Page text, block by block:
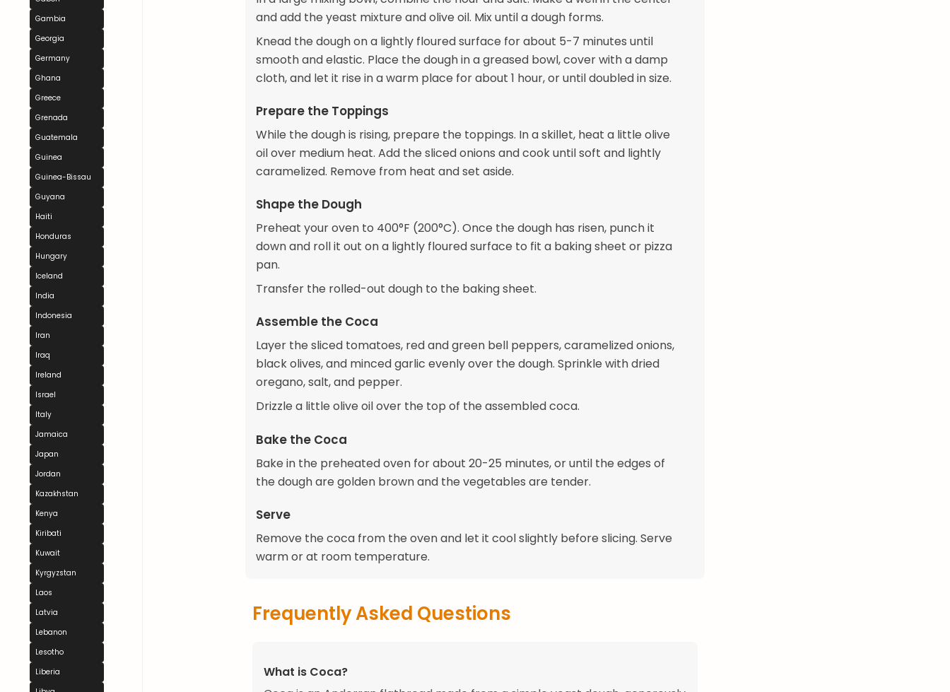
Gambia
Georgia
Germany
Ghana
Greece
Grenada
Guatemala
Guinea
Guinea-Bissau
Guyana
Haiti
Honduras
Hungary
Iceland
India
Indonesia
Iran
Iraq
Ireland
Israel
Italy
Jamaica
Japan
Jordan
Kazakhstan
Kenya
Kiribati
Kuwait
Kyrgyzstan
Laos
Latvia
Lebanon
Lesotho
Liberia
and add the yeast mixture and olive oil. Mix until a dough forms.
Knead the dough on a lightly floured surface for about 5-7 minutes until
smooth and elastic. Place the dough in a greased bowl, cover with a damp
cloth, and let it rise in a warm place for about 1 hour, or until doubled in size.
Prepare the Toppings
While the dough is rising, prepare the toppings. In a skillet, heat a little olive
oil over medium heat. Add the sliced onions and cook until soft and lightly
caramelized. Remove from heat and set aside.
Shape the Dough
Preheat your oven to 400°F (200°C). Once the dough has risen, punch it
down and roll it out on a lightly floured surface to fit a baking sheet or pizza
pan.
Transfer the rolled-out dough to the baking sheet.
Assemble the Coca
Layer the sliced tomatoes, red and green bell peppers, caramelized onions,
black olives, and minced garlic evenly over the dough. Sprinkle with dried
oregano, salt, and pepper.
Drizzle a little olive oil over the top of the assembled coca.
Bake the Coca
Bake in the preheated oven for about 20-25 minutes, or until the edges of
the dough are golden brown and the vegetables are tender.
Serve
Remove the coca from the oven and let it cool slightly before slicing. Serve
warm or at room temperature.
Frequently Asked Questions
What is Coca?